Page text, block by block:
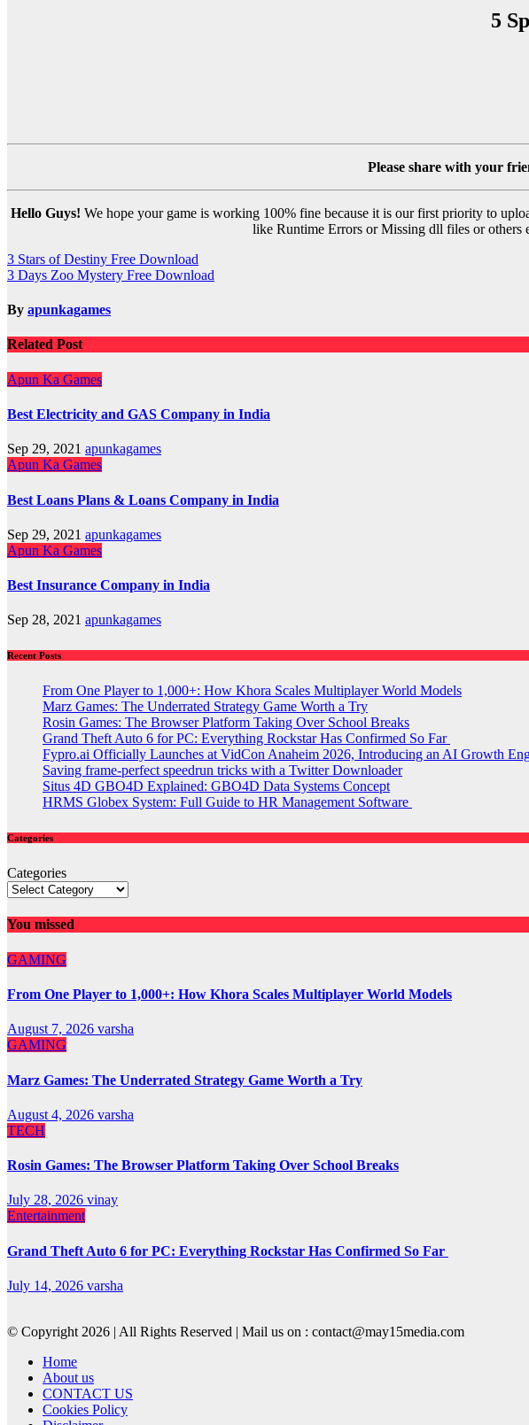
5
Please share with your
Hello Guys! We hope your game is working 100% fine because it is our first priority to
like Runtime Errors or Missing dll files or others
Post
navigation
3 Stars of Destiny Free Download
3 Days Zoo Mystery Free Download
By apunkagames
Related Post
Apun Ka Games
Best Electricity and GAS Company in India
Sep 29, 2021 apunkagames
Apun Ka Games
Best Loans Plans & Loans Company in India
Sep 29, 2021 apunkagames
Apun Ka Games
Best Insurance Company in India
Sep 28, 2021 apunkagames
Recent Posts
From One Player to 1,000+: How Khora Scales Multiplayer World Models
Marz Games: The Underrated Strategy Game Worth a Try
Rosin Games: The Browser Platform Taking Over School Breaks
Grand Theft Auto 6 for PC: Everything Rockstar Has Confirmed So Far
Fypro.ai Officially Launches at VidCon Anaheim 2026, Introducing an AI Growth
Saving frame-perfect speedrun tricks with a Twitter Downloader
Situs 4D GBO4D Explained: GBO4D Data Systems Concept
HRMS Globex System: Full Guide to HR Management Software
Categories
Categories
You missed
GAMING
From One Player to 1,000+: How Khora Scales Multiplayer World Models
August 7, 2026 varsha
GAMING
Marz Games: The Underrated Strategy Game Worth a Try
August 4, 2026 varsha
TECH
Rosin Games: The Browser Platform Taking Over School Breaks
July 28, 2026 vinay
Entertainment
Grand Theft Auto 6 for PC: Everything Rockstar Has Confirmed So Far
July 14, 2026 varsha
© Copyright 2026 | All Rights Reserved | Mail us on : contact@may15media.com
Home
About us
CONTACT US
Cookies Policy